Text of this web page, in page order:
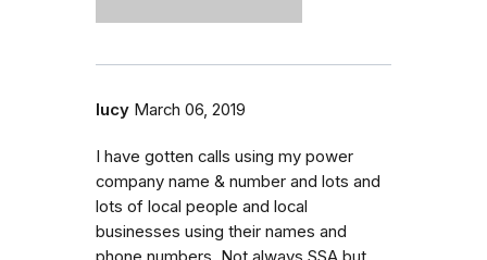
lucy March 06, 2019
I have gotten calls using my power
company name & number and lots and
lots of local people and local
businesses using their names and